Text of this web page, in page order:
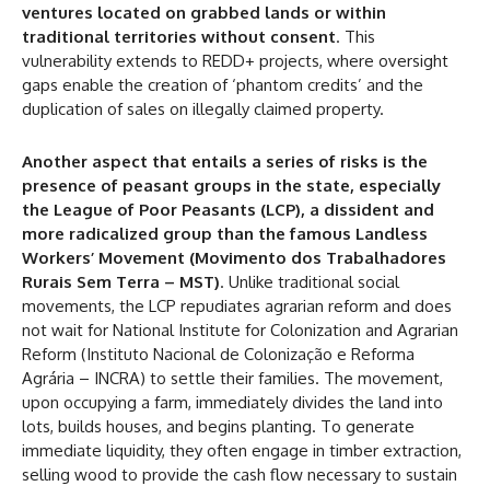
ventures located on grabbed lands or within
traditional territories without consent. This
vulnerability extends to REDD+ projects, where oversight
gaps enable the creation of ‘phantom credits’ and the
duplication of sales on illegally claimed property.
Another aspect that entails a series of risks is the
presence of peasant groups in the state, especially
the League of Poor Peasants (LCP), a dissident and
more radicalized group than the famous Landless
Workers’ Movement (Movimento dos Trabalhadores
Rurais Sem Terra – MST). Unlike traditional social
movements, the LCP repudiates agrarian reform and does
not wait for National Institute for Colonization and Agrarian
Reform (Instituto Nacional de Colonização e Reforma
Agrária – INCRA) to settle their families. The movement,
upon occupying a farm, immediately divides the land into
lots, builds houses, and begins planting. To generate
immediate liquidity, they often engage in timber extraction,
selling wood to provide the cash flow necessary to sustain